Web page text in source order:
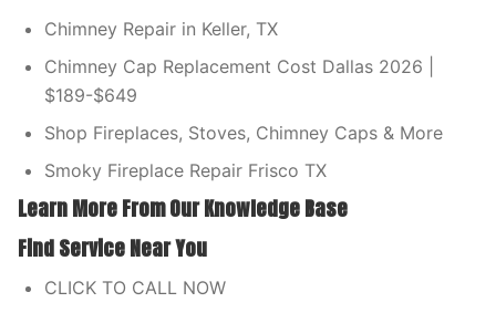
Chimney Repair in Keller, TX
Chimney Cap Replacement Cost Dallas 2026 |
$189-$649
Shop Fireplaces, Stoves, Chimney Caps & More
Smoky Fireplace Repair Frisco TX
Learn More From Our Knowledge Base
Find Service Near You
CLICK TO CALL NOW